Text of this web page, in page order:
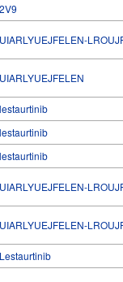
2V9
UIARLYUEJFELEN-
UIARLYUEJFELEN
lestaurtinib
lestaurtinib
lestaurtinib
UIARLYUEJFELEN-
UIARLYUEJFELEN-
Lestaurtinib